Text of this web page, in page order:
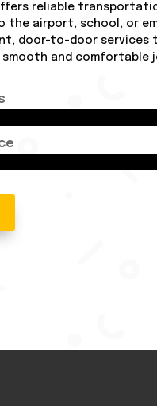
reliable
the airport, school, or
door-to-door services
smooth and comfortable